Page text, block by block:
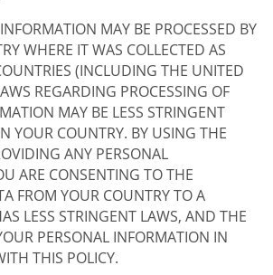
MAY BE PROCESSED BY
WHERE IT WAS COLLECTED AS
(INCLUDING THE UNITED
REGARDING PROCESSING OF
MAY BE LESS STRINGENT
YOUR COUNTRY. BY USING THE
ANY PERSONAL
ARE CONSENTING TO THE
FROM YOUR COUNTRY TO A
LESS STRINGENT LAWS, AND THE
PERSONAL INFORMATION IN
THIS POLICY.